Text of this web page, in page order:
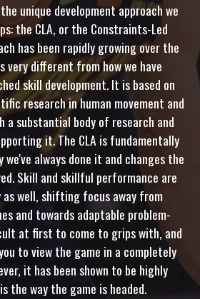
unique development approach we
the CLA, or the Constraints-Led
has been rapidly growing over the
very different from how we have
skill development. It is based on
research in human movement and
a substantial body of research and
it. The CLA is fundamentally
always done it and changes the
Skill and skillful performance are
well, shifting focus away from
and towards adaptable problem-
at first to come to grips with, and
to view the game in a completely
it has been shown to be highly
the way the game is headed.